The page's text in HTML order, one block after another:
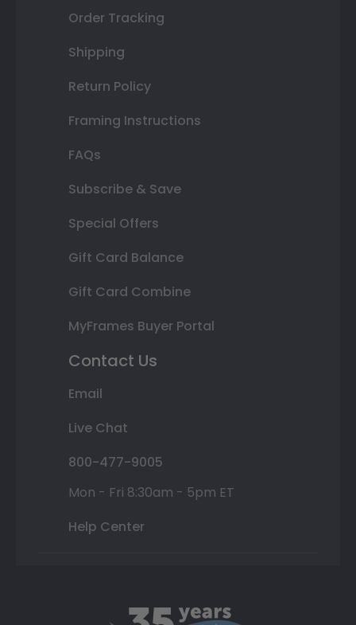
Order Tracking
Shipping
Return Policy
Framing Instructions
FAQs
Subscribe & Save
Special Offers
Gift Card Balance
Gift Card Combine
MyFrames Buyer Portal
Contact Us
Email
Live Chat
800-477-9005
Mon - Fri 8:30am - 5pm ET
Help Center